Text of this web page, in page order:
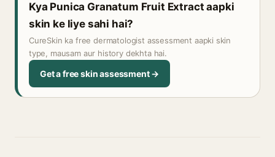
Kya Punica Granatum Fruit Extract aapki
skin ke liye sahi hai?
CureSkin ka free dermatologist assessment aapki skin
type, mausam aur history dekhta hai.
Get a free skin assessment →